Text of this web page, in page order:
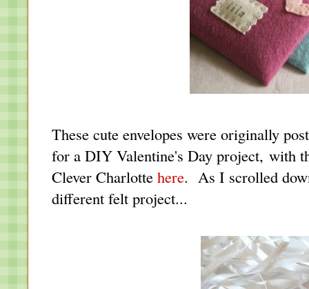
These cute envelopes were originally
for a DIY Valentine's Day project, with
Clever Charlotte here. As I scrolled
different felt project...